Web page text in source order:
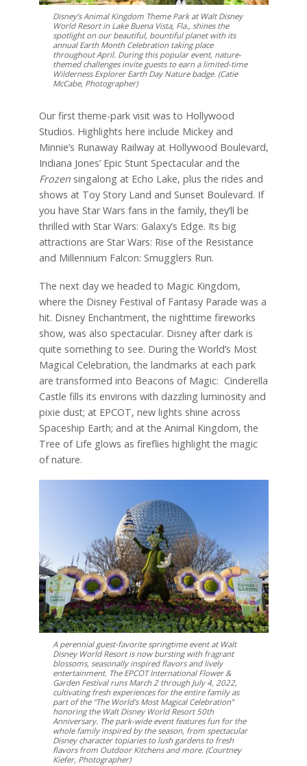
Disney’s Animal Kingdom Theme Park at Walt Disney
World Resort in Lake Buena Vista, Fla., shines the
spotlight on our beautiful, bountiful planet with its
annual Earth Month Celebration taking place
throughout April. During this popular event, nature-
themed challenges invite guests to earn a limited-time
Wilderness Explorer Earth Day Nature badge. (Catie
McCabe, Photographer)
Our first theme-park visit was to Hollywood
Studios. Highlights here include Mickey and
Minnie’s Runaway Railway at Hollywood Boulevard,
Indiana Jones’ Epic Stunt Spectacular and the
Frozensingalong at Echo Lake, plus the rides and
shows at Toy Story Land and Sunset Boulevard. If
you have Star Wars fans in the family, they’ll be
thrilled with Star Wars: Galaxy’s Edge. Its big
attractions are Star Wars: Rise of the Resistance
and Millennium Falcon: Smugglers Run.
The next day we headed to Magic Kingdom,
where the Disney Festival of Fantasy Parade was a
hit. Disney Enchantment, the nighttime fireworks
show, was also spectacular. Disney after dark is
quite something to see. During the World’s Most
Magical Celebration, the landmarks at each park
are transformed into Beacons of Magic: Cinderella
Castle fills its environs with dazzling luminosity and
pixie dust; at EPCOT, new lights shine across
Spaceship Earth; and at the Animal Kingdom, the
Tree of Life glows as fireflies highlight the magic
of nature.
A perennial guest-favorite springtime event at Walt
Disney World Resort is now bursting with fragrant
blossoms, seasonally inspired flavors and lively
entertainment. The EPCOT International Flower &
Garden Festival runs March 2 through July 4, 2022,
cultivating fresh experiences for the entire family as
part of the “The World’s Most Magical Celebration”
honoring the Walt Disney World Resort 50th
Anniversary. The park-wide event features fun for the
whole family inspired by the season, from spectacular
Disney character topiaries to lush gardens to fresh
flavors from Outdoor Kitchens and more. (Courtney
Kiefer, Photographer)